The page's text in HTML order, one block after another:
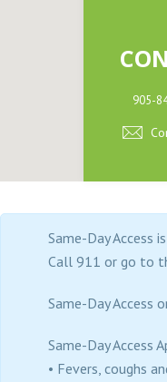
905-
Same-Day Access
Call 911 or go to
Same-Day
Same-Day Access
• Fevers, coughs